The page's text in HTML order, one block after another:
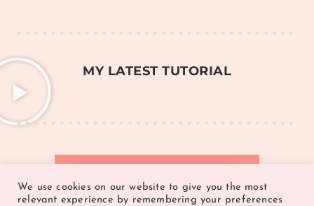
MY LATEST TUTORIAL
JOIN THE FACEBOOK COMMUNITY >
We use cookies on our website to give you the most
relevant experience by remembering your preferences